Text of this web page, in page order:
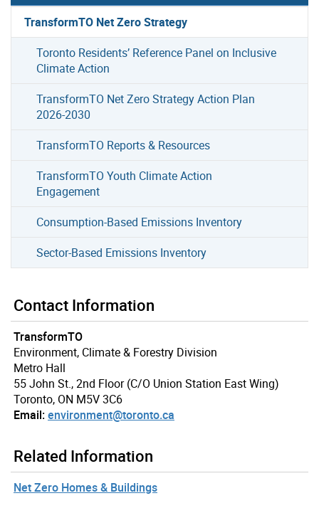
TransformTO Net Zero Strategy
Toronto Residents’ Reference Panel on Inclusive
Climate Action
TransformTO Net Zero Strategy Action Plan
2026-2030
TransformTO Reports & Resources
TransformTO Youth Climate Action
Engagement
Consumption-Based Emissions Inventory
Sector-Based Emissions Inventory
Contact Information
TransformTO
Environment, Climate & Forestry Division
Metro Hall
55 John St., 2nd Floor (C/O Union Station East Wing)
Toronto, ON M5V 3C6
Email:environment@toronto.ca
Related Information
Net Zero Homes & Buildings